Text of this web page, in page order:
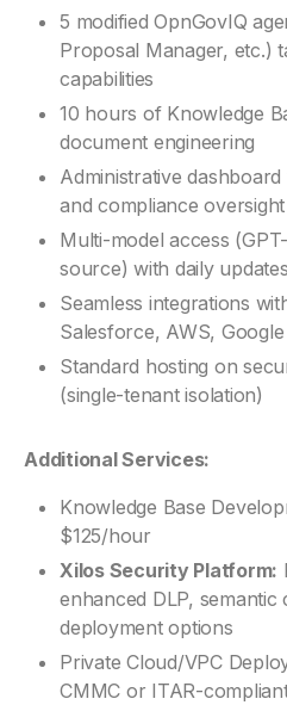
5 modified OpnGovIQ
Proposal Manager, etc.)
capabilities
10 hours of Knowledge
document engineering
Administrative
and compliance oversight
Multi-model access
source) with daily updates
Seamless integrations
Salesforce, AWS,
Standard hosting on
(single-tenant isolation)
Additional Services:
Knowledge Base
$125/hour
Xilos Security Platform:
enhanced DLP, semantic
deployment options
Private Cloud/VPC
CMMC or ITAR-